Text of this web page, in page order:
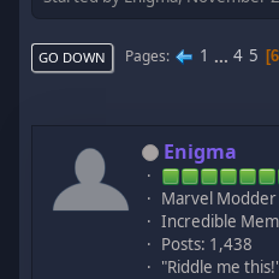
GO DOWN Pages 1 ... 4 5 6
Enigma
Marvel Modder
Incredible
Posts: 1,438
"Riddle me